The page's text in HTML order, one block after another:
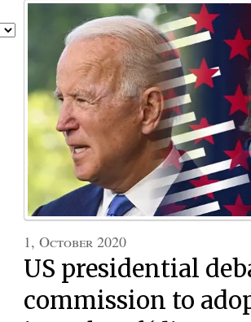
1, October 2020
US presidential
commission to